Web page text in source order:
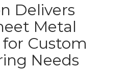
Delivers
Metal
Custom
Needs